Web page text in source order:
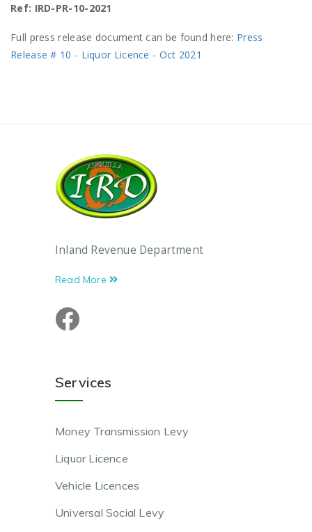
Ref: IRD-PR-10-2021
Full press release document can be found here: Press
Release # 10 - Liquor Licence - Oct 2021
Inland Revenue Department
Read More
Services
Money Transmission Levy
Liquor Licence
Vehicle Licences
Universal Social Levy